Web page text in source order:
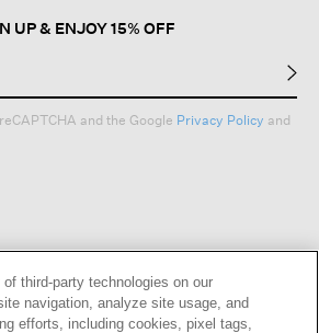
UP & ENJOY 15% OFF
and the Google Privacy Policy and
third-party technologies on our
navigation, analyze site usage, and
efforts, including cookies, pixel tags,